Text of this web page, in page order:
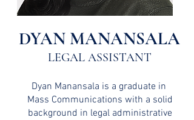
DYAN MANANSALA
LEGAL ASSISTANT
Dyan Manansala is a graduate in
Mass Communications with a solid
background in legal administrative